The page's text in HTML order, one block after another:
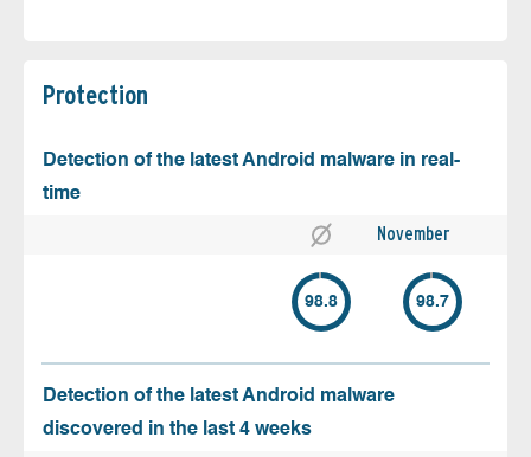
Protection
Detection of the latest Android malware in real-
time
November
98.8 98.7
Detection of the latest Android malware
discovered in the last 4 weeks